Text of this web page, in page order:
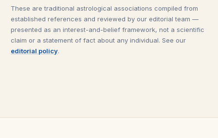
These are traditional astrological associations compiled from
established references and reviewed by our editorial team —
presented as an interest-and-belief framework, not a scientific
claim or a statement of fact about any individual. See our
editorial policy.